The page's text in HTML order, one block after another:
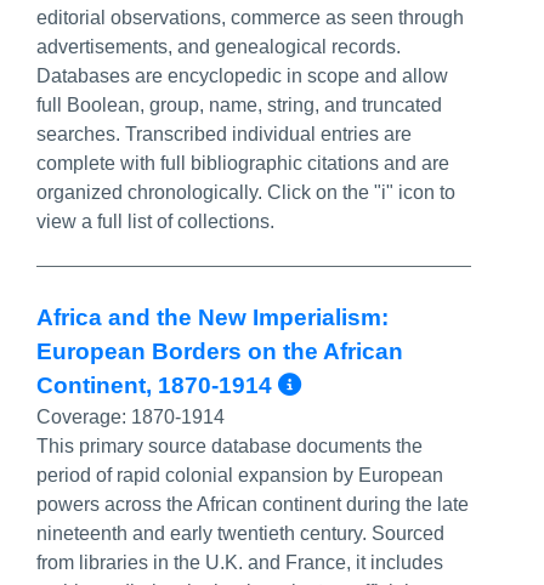
editorial observations, commerce as seen through
advertisements, and genealogical records.
Databases are encyclopedic in scope and allow
full Boolean, group, name, string, and truncated
searches. Transcribed individual entries are
complete with full bibliographic citations and are
organized chronologically. Click on the "i" icon to
view a full list of collections.
Africa and the New Imperialism:
European Borders on the African
Continent, 1870-1914
More Info/
Coverage: 1870-1914
This primary source database documents the
period of rapid colonial expansion by European
powers across the African continent during the late
nineteenth and early twentieth century. Sourced
from libraries in the U.K. and France, it includes